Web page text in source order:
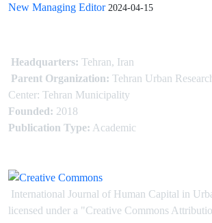
New Managing Editor 2024-04-15
Headquarters: Tehran, Iran
Parent Organization: Tehran Urban
Center: Tehran Municipality
Founded: 2018
Publication Type: Academic
International Journal of Human Capital in
licensed under a "Creative Commons